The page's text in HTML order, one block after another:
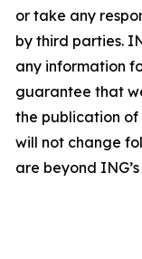
or take any
by third parties.
any information
guarantee that
the publication of
will not change
are beyond